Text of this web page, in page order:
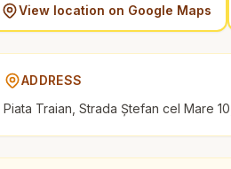
View location on Google Maps
ADDRESS
Piata Traian, Strada Ștefan cel Mare